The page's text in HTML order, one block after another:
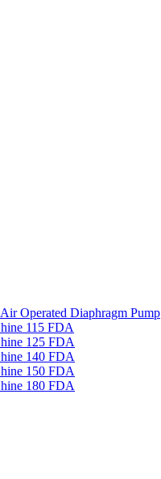
Operated Diaphragm Pump
115 FDA
125 FDA
140 FDA
150 FDA
180 FDA